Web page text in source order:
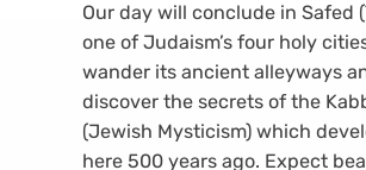
Our day will conclude in Safed
one of Judaism’s four holy
wander its ancient alleyways
discover the secrets of the
(Jewish Mysticism) which
here 500 years ago. Expect